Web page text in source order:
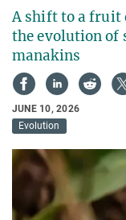
A shift to a fruit
the evolution of
manakins
JUNE 10, 2026
Evolution